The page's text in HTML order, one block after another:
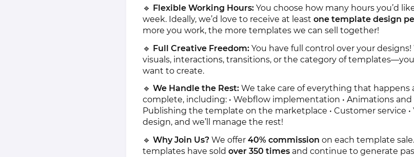
🔹 Flexible Working Hours: You choose how many hours you’d
week. Ideally, we’d love to receive at least one template design
more you work, the more templates we can sell together!
🔹 Full Creative Freedom: You have full control over your
visuals, interactions, transitions, or the category of
want to create.
🔹 We Handle the Rest: We take care of everything that happens
complete, including: • Webflow implementation • Animations and
Publishing the template on the marketplace • Customer service •
design, and we’ll manage the rest!
🔹 Why Join Us? We offer 40% commission on each template
templates have sold over 350 times and continue to generate